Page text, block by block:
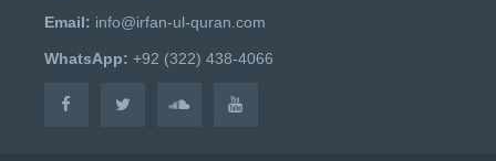
Email: info@irfan-ul-quran.com
WhatsApp: +92 (322) 438-4066